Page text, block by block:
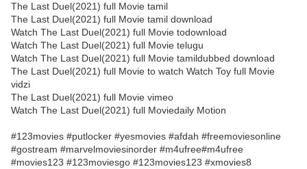
The Last Duel(2021) full Movie tamil
The Last Duel(2021) full Movie tamil download
Watch The Last Duel(2021) full Movie todownload
Watch The Last Duel(2021) full Movie telugu
Watch The Last Duel(2021) full Movie tamildubbed download
The Last Duel(2021) full Movie to watch Watch Toy full Movie
vidzi
The Last Duel(2021) full Movie vimeo
Watch The Last Duel(2021) full Moviedaily Motion
#123movies #putlocker #yesmovies #afdah #freemoviesonline
#gostream #marvelmoviesinorder #m4ufree#m4ufree
#movies123 #123moviesgo #123movies123 #xmovies8